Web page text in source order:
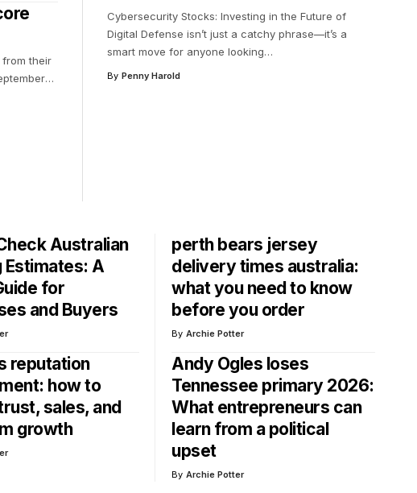
from their
…
Cybersecurity Stocks: Investing in the Future of
Digital Defense isn’t just a catchy phrase—it’s a
smart move for anyone looking…
By Penny Harold
Australian
Estimates: A
for
and Buyers
perth bears jersey
delivery times australia:
what you need to know
before you order
By Archie Potter
reputation
how to
sales, and
growth
Andy Ogles loses
Tennessee primary 2026:
What entrepreneurs can
learn from a political
upset
By Archie Potter